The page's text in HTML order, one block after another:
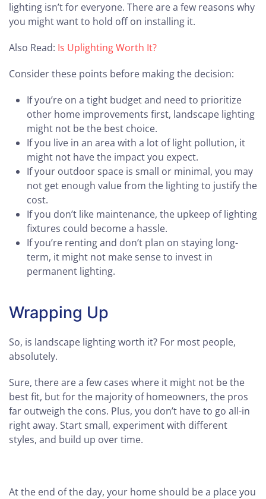
lighting isn’t for everyone. There are a few reasons why
you might want to hold off on installing it.
Also Read: Is Uplighting Worth It?
Consider these points before making the decision:
If you’re on a tight budget and need to prioritize
other home improvements first, landscape lighting
might not be the best choice.
If you live in an area with a lot of light pollution, it
might not have the impact you expect.
If your outdoor space is small or minimal, you may
not get enough value from the lighting to justify the
cost.
If you don’t like maintenance, the upkeep of lighting
fixtures could become a hassle.
If you’re renting and don’t plan on staying long-
term, it might not make sense to invest in
permanent lighting.
Wrapping Up
So, is landscape lighting worth it? For most people,
absolutely.
Sure, there are a few cases where it might not be the
best fit, but for the majority of homeowners, the pros
far outweigh the cons. Plus, you don’t have to go all-in
right away. Start small, experiment with different
styles, and build up over time.
At the end of the day, your home should be a place you